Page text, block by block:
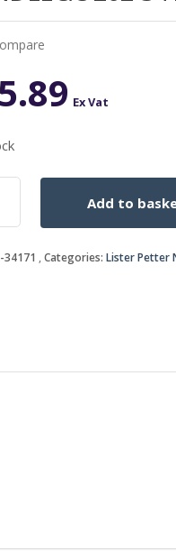
Ex Vat
Add to
34171 Categories: Lister Petter